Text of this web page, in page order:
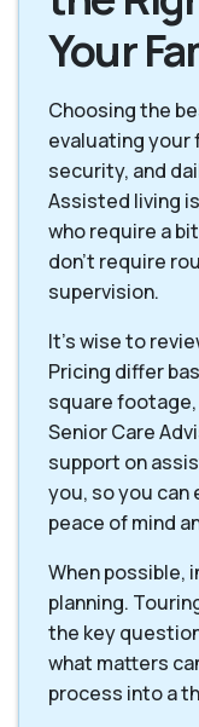
Your
Choosing the
evaluating your
security, and
Assisted living
who require a
don't require
supervision.
It's wise to
Pricing differ
square
Senior Care
support on
you, so you
peace of mind
When possible,
planning.
the key
what matters
process into a